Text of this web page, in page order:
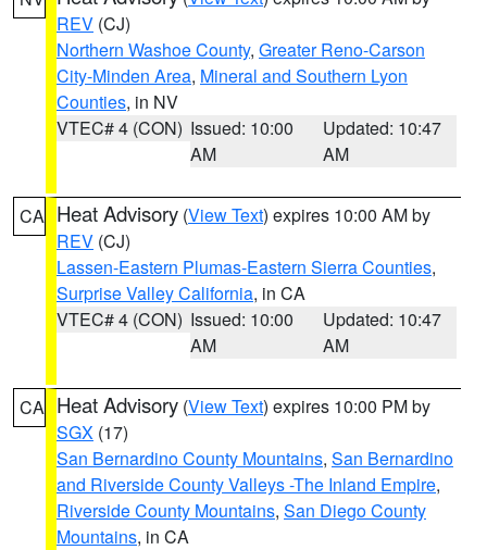
REV (CJ)
Northern Washoe County, Greater Reno-Carson
City-Minden Area, Mineral and Southern Lyon
Counties, in NV
VTEC# 4 (CON) Issued: 10:00
AM
Updated: 10:47
AM
CA Heat Advisory (View Text) expires 10:00 AM by
REV (CJ)
Lassen-Eastern Plumas-Eastern Sierra Counties,
Surprise Valley California, in CA
VTEC# 4 (CON) Issued: 10:00
AM
Updated: 10:47
AM
CA Heat Advisory (View Text) expires 10:00 PM by
SGX (17)
San Bernardino County Mountains, San Bernardino
and Riverside County Valleys -The Inland Empire,
Riverside County Mountains, San Diego County
Mountains, in CA